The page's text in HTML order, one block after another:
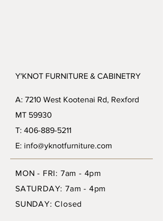
Y'KNOT FURNITURE & CABINETRY
A: 7210 West Kootenai Rd, Rexford
MT 59930
T: 406-889-5211
E: info@yknotfurniture.com
MON - FRI: 7am - 4pm
SATURDAY: 7am - 4pm
SUNDAY: Closed